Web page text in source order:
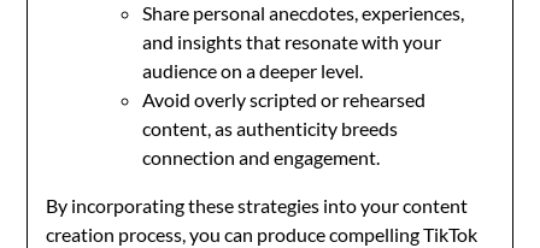
Share personal anecdotes, experiences,
and insights that resonate with your
audience on a deeper level.
Avoid overly scripted or rehearsed
content, as authenticity breeds
connection and engagement.
By incorporating these strategies into your content
creation process, you can produce compelling TikTok